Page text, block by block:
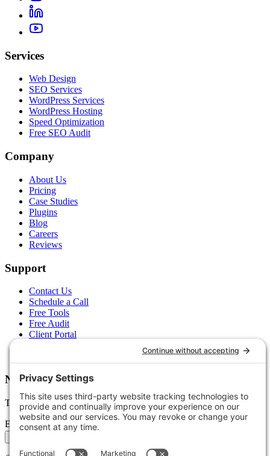
Services
Web Design
SEO Services
WordPress Services
WordPress Hosting
Speed Optimization
Free SEO Audit
Company
About Us
Pricing
Case Studies
Plugins
Blog
Careers
Reviews
Support
Contact Us
Schedule a Call
Free Tools
Free Audit
Client Portal
Newsletter
Tips, trends, and wins — delivered monthly.
Email address